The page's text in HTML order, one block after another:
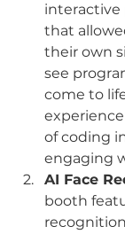
interactive
that
their own
see
come to
of coding
engaging
AI Face
booth